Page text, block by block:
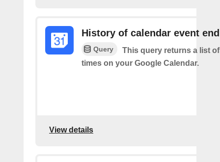
History of calendar event
Query
This query returns a list
times on your Google Calendar.
View details